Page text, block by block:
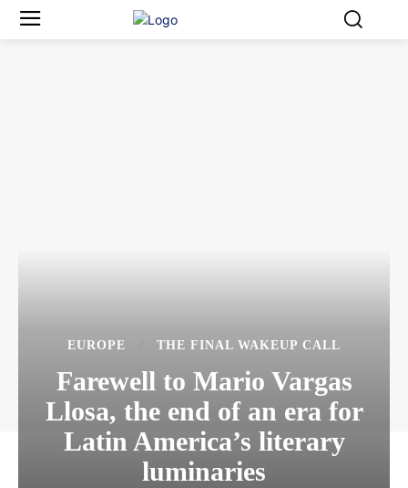
EUROPE THE FINAL WAKEUP CALL
Farewell to Mario Vargas
Llosa, the end of an era for
Latin America’s literary
luminaries